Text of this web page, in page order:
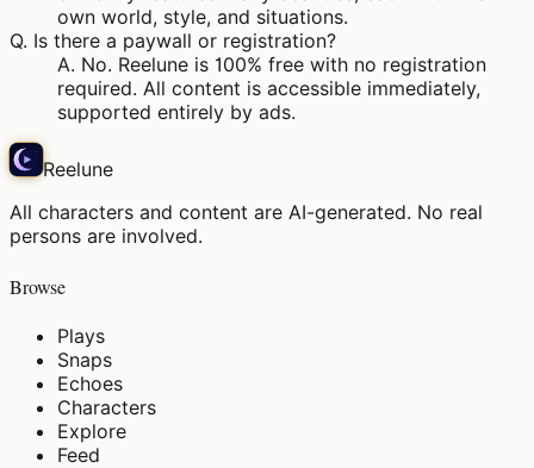
own world, style, and situations.
Q. Is there a paywall or registration?
A. No. Reelune is 100% free with no registration
required. All content is accessible immediately,
supported entirely by ads.
Reelune
All characters and content are AI-generated. No real
persons are involved.
Browse
Plays
Snaps
Echoes
Characters
Explore
Feed